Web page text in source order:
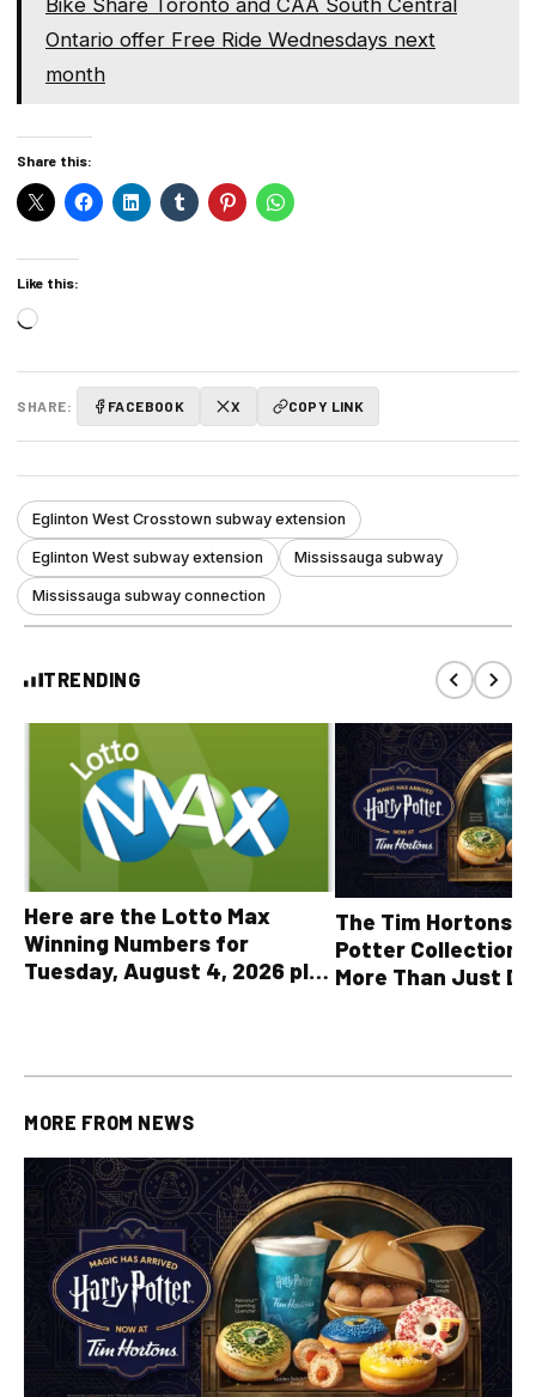
Ontario offer Free Ride Wednesdays next
month
Share this:
Like this:
Loading…
SHARE: FACEBOOK X COPY LINK
Eglinton West Crosstown subway extension
Eglinton West subway extension Mississauga subway
Mississauga subway connection
TRENDING
Here are the Lotto Max
Winning Numbers for
Tuesday, August 4, 2026 plus
The Tim Hortons®
Potter Collection
More Than Just
MORE FROM NEWS